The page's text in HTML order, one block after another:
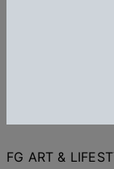
FG ART &